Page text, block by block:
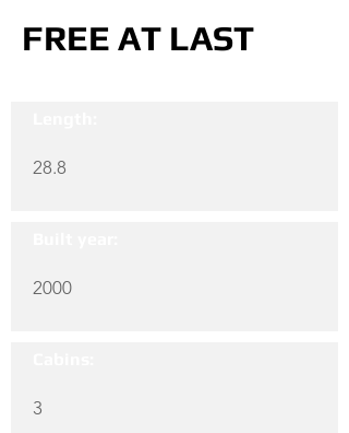
FREE AT LAST
28.8
2000
3